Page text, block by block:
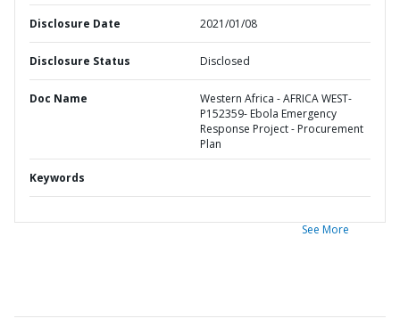
Disclosure Date 2021/01/08
Disclosure Status Disclosed
Doc Name
Western Africa - AFRICA WEST-
P152359- Ebola Emergency
Response Project - Procurement
Plan
Keywords
See More